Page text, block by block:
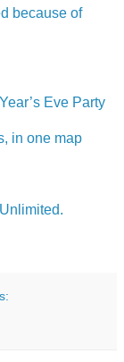
because of
Eve Party
in one map